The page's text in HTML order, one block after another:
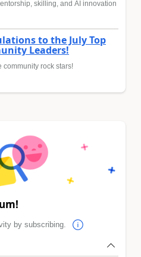
skilling, and AI innovation
to the July Top
Leaders!
community rock stars!
by subscribing.